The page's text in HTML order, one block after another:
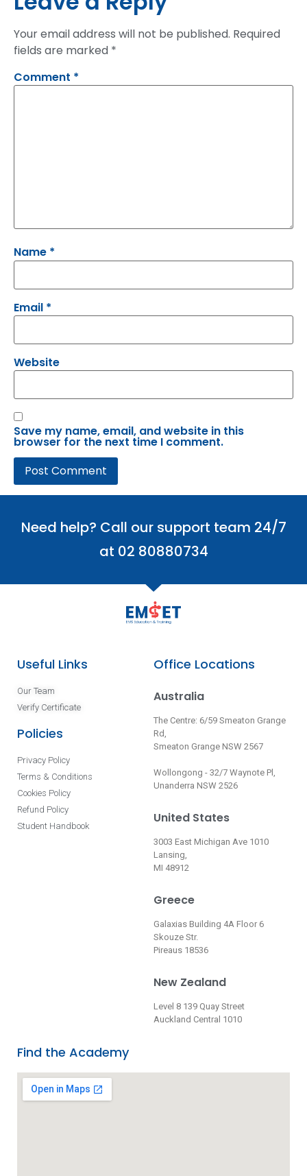
Your email address will not be published. Required
fields are marked *
Comment *
Name *
Email *
Website
Save my name, email, and website in this
browser for the next time I comment.
Need help? Call our support team 24/7
at 02 80880734
Useful Links
Our Team
Verify Certificate
Policies
Privacy Policy
Terms & Conditions
Cookies Policy
Refund Policy
Student Handbook
Office Locations
Australia
The Centre: 6/59 Smeaton Grange
Rd,
Smeaton Grange NSW 2567
Wollongong - 32/7 Waynote Pl,
Unanderra NSW 2526
United States
3003 East Michigan Ave 1010
Lansing,
MI 48912
Greece
Galaxias Building 4A Floor 6
Skouze Str.
Pireaus 18536
New Zealand
Level 8 139 Quay Street
Auckland Central 1010
Find the Academy